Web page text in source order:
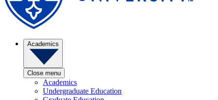
Academics
Close menu
Academics
Undergraduate Education